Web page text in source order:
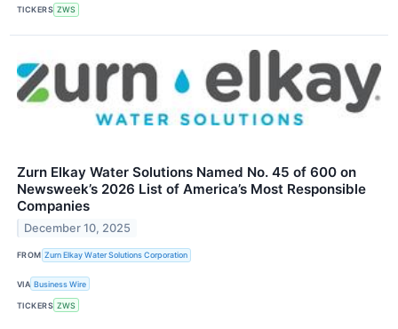
TICKERS ZWS
Zurn Elkay Water Solutions Named No. 45 of 600 on
Newsweek’s 2026 List of America’s Most Responsible
Companies
December 10, 2025
FROM Zurn Elkay Water Solutions Corporation
VIA Business Wire
TICKERS ZWS